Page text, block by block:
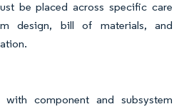
be placed across specific care
design, bill of materials, and
component and subsystem